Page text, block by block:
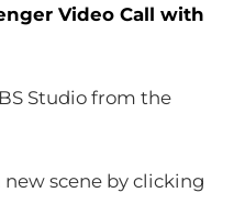
Video Call with
Studio from the
new scene by clicking